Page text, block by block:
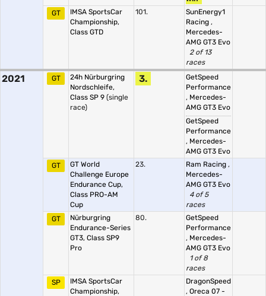
GT
IMSA SportsCar
Championship,
Class GTD
101.
SunEnergy1
Racing ,
Mercedes-
AMG GT3 Evo
2 of 13
races
2021 GT
24h Nürburgring
Nordschleife,
Class SP 9 (single
race)
3.
GetSpeed
Performance
, Mercedes-
AMG GT3 Evo
GetSpeed
Performance
, Mercedes-
AMG GT3 Evo
GT
GT World
Challenge Europe
Endurance Cup,
Class PRO-AM
Cup
23. Ram Racing ,
Mercedes-
AMG GT3 Evo
4 of 5
races
GT
Nürburgring
Endurance-Series
GT3, Class SP9
Pro
80.
GetSpeed
Performance
, Mercedes-
AMG GT3 Evo
1 of 8
races
SP
IMSA SportsCar
Championship,
DragonSpeed
, Oreca 07 -